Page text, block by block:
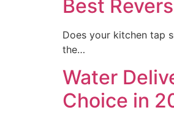
Best
Does your kitchen tap
the…
Water
Choice in